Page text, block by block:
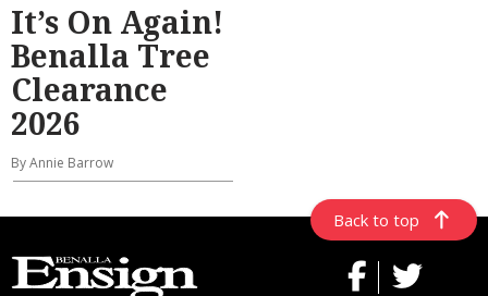
It’s On Again!
Benalla Tree
Clearance
2026
By Annie Barrow
Back to top